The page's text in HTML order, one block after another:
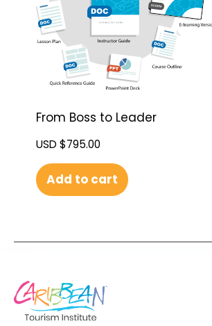
From Boss to Leader
USD $795.00
Add to cart